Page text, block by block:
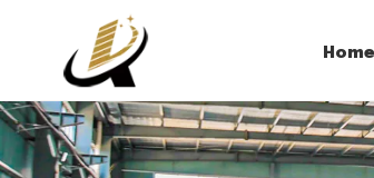
Home